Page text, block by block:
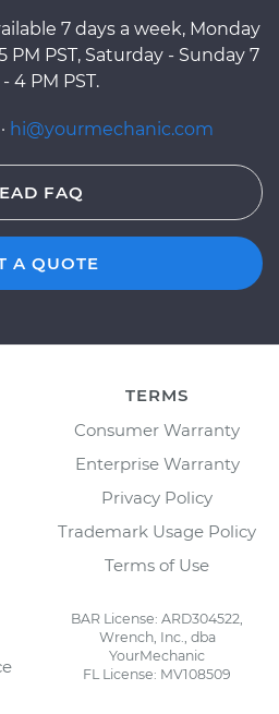
7 days a week, Monday
PM PST, Saturday - Sunday 7
4 PM PST.
· hi@yourmechanic.com
FAQ
A QUOTE
TERMS
Consumer Warranty
Enterprise Warranty
Privacy Policy
Trademark Usage Policy
Terms of Use
BAR License: ARD304522,
Wrench, Inc., dba
YourMechanic
FL License: MV108509